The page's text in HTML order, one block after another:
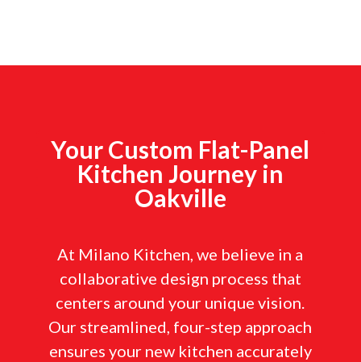
Your Custom Flat-Panel
Kitchen Journey in
Oakville
At Milano Kitchen, we believe in a
collaborative design process that
centers around your unique vision.
Our streamlined, four-step approach
ensures your new kitchen accurately